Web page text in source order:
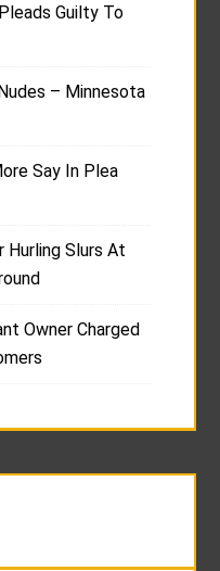
Guilty To
– Minnesota
Say In Plea
Hurling Slurs At
Owner Charged